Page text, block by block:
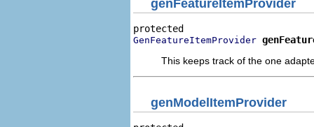
genFeatureItemProvider
GenFeatureItemProvider
This keeps track of the one
genModelItemProvider